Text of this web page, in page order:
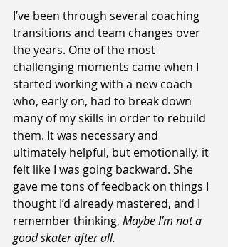
I’ve been through several coaching
transitions and team changes over
the years. One of the most
challenging moments came when I
started working with a new coach
who, early on, had to break down
many of my skills in order to rebuild
them. It was necessary and
ultimately helpful, but emotionally, it
felt like I was going backward. She
gave me tons of feedback on things I
thought I’d already mastered, and I
remember thinking, Maybe I’m not a
good skater after all.